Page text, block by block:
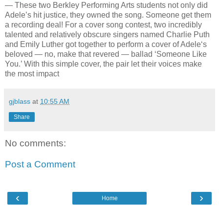
— These two Berkley Performing Arts students not only did
Adele’s hit justice, they owned the song. Someone get them
a recording deal! For a cover song contest, two incredibly
talented and relatively obscure singers named Charlie Puth
and Emily Luther got together to perform a cover of Adele‘s
beloved — no, make that revered — ballad ‘Someone Like
You.’ With this simple cover, the pair let their voices make
the most impact
gjblass at 10:55 AM
Share
No comments:
Post a Comment
‹ ›
Home